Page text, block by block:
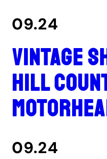
09.24
Vintage
Hill
09.24